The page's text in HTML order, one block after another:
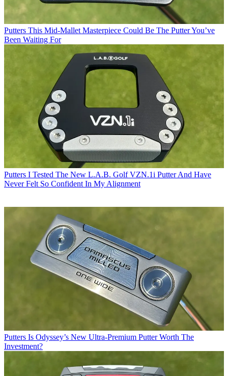
Putters This Mid-Mallet Masterpiece Could Be The Putter You’ve
Been Waiting For
Putters I Tested The New L.A.B. Golf VZN.1i Putter And Have
Never Felt So Confident In My Alignment
Putters Is Odyssey’s New Ultra-Premium Putter Worth The
Investment?